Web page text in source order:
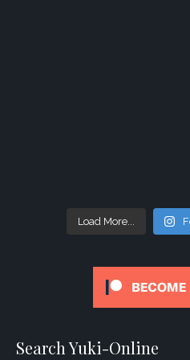
Load More...
Search Yuki-Online